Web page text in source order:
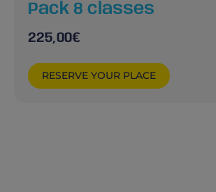
Pack 8 classes
225,00€
RESERVE YOUR PLACE